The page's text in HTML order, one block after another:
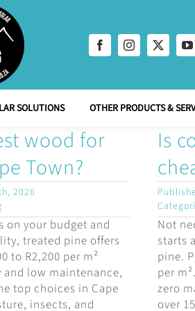
SOLUTIONS OTHER PRODUCTS &
wood for
Town?
2026
on your budget and
treated pine offers
to R2,200 per m²
low maintenance,
top choices in Cape
insects, and
Is
Not
starts
pine.
per
zero
over